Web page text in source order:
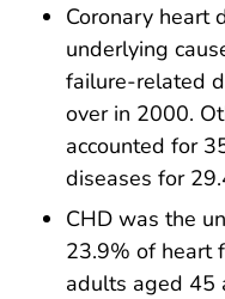
Coronary heart
underlying
failure-related
over in 2000.
accounted for
diseases for
CHD was the
23.9% of heart
adults aged 45